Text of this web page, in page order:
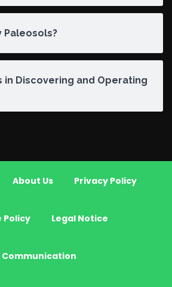
Paleosols?
in Discovering and Operating
About Us Privacy Policy
Policy Legal Notice
Communication